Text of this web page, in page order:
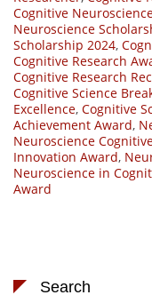
Cognitive
Neuroscience
Scholarship 2024,
Cognitive Research
Cognitive Research
Cognitive Science
Excellence, Cognitive
Achievement Award,
Neuroscience
Innovation Award,
Neuroscience in
Award
Search